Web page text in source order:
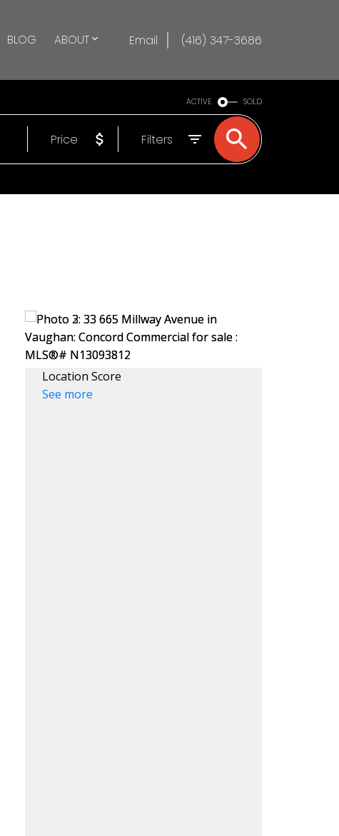
BLOG ABOUT Email (416) 347-3686
ACTIVE SOLD
Price Filters
Location Score
See more